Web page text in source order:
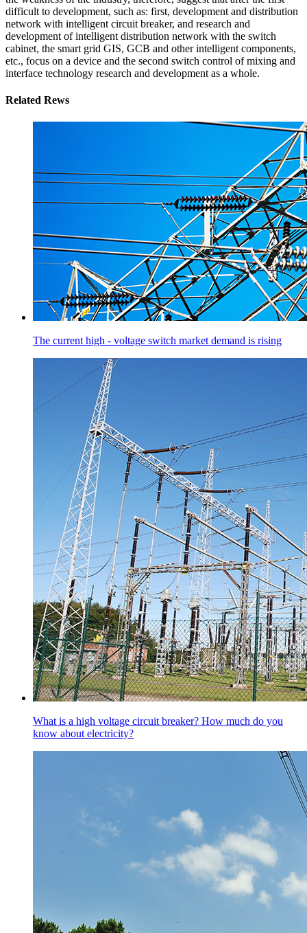
difficult to development, such as: first, development and distribution
network with intelligent circuit breaker, and research and
development of intelligent distribution network with the switch
cabinet, the smart grid GIS, GCB and other intelligent components,
etc., focus on a device and the second switch control of mixing and
interface technology research and development as a whole.
Related Rews
The current high - voltage switch market demand is rising
What is a high voltage circuit breaker? How much do you
know about electricity?